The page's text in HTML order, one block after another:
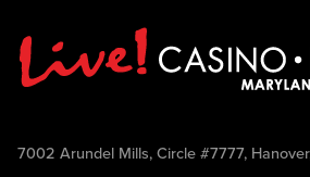
7002 Arundel Mills, Circle #7777,